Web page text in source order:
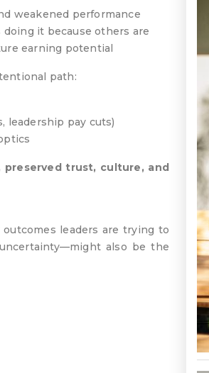
weakened performance
it because others are
earning potential
path:
leadership pay cuts)
trust, culture, and
leaders are trying to
also be the